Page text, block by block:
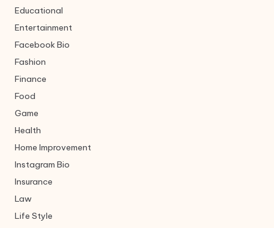
Educational
Entertainment
Facebook Bio
Fashion
Finance
Food
Game
Health
Home Improvement
Instagram Bio
Insurance
Law
Life Style